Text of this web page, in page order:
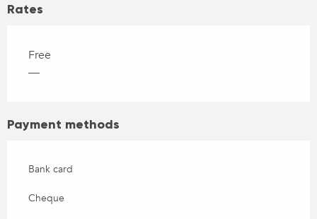
Rates
Free
—
Payment methods
Bank card
Cheque